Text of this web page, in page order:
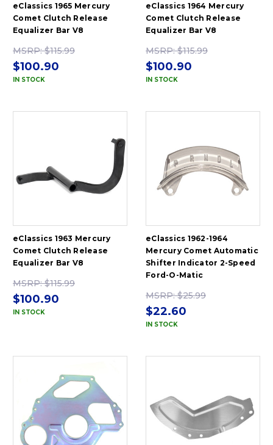
eClassics 1965 Mercury
Comet Clutch Release
Equalizer Bar V8
MSRP:$115.99
$100.90
IN STOCK
eClassics 1964 Mercury
Comet Clutch Release
Equalizer Bar V8
MSRP:$115.99
$100.90
IN STOCK
eClassics 1963 Mercury
Comet Clutch Release
Equalizer Bar V8
MSRP:$115.99
$100.90
IN STOCK
eClassics 1962-1964
Mercury Comet Automatic
Shifter Indicator 2-Speed
Ford-O-Matic
MSRP:$25.99
$22.60
IN STOCK